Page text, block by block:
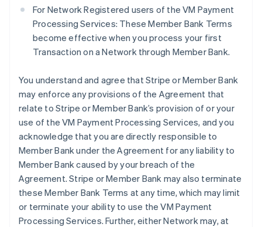
For Network Registered users of the VM Payment
Processing Services: These Member Bank Terms
become effective when you process your first
Transaction on a Network through Member Bank.
You understand and agree that Stripe or Member Bank
may enforce any provisions of the Agreement that
relate to Stripe or Member Bank’s provision of or your
use of the VM Payment Processing Services, and you
acknowledge that you are directly responsible to
Member Bank under the Agreement for any liability to
Member Bank caused by your breach of the
Agreement. Stripe or Member Bank may also terminate
these Member Bank Terms at any time, which may limit
or terminate your ability to use the VM Payment
Processing Services. Further, either Network may, at